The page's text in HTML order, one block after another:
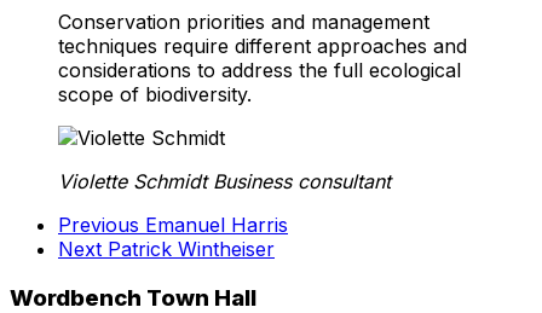
Conservation priorities and management
techniques require different approaches and
considerations to address the full ecological
scope of biodiversity.
Violette Schmidt Business consultant
Previous Emanuel Harris
Next Patrick Wintheiser
Wordbench Town Hall